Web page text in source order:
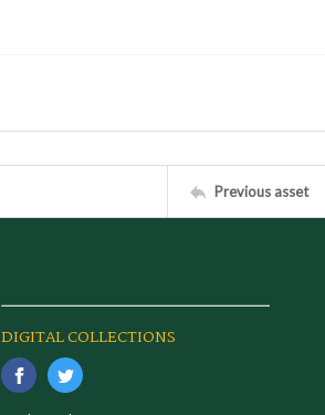
Previous asset
DIGITAL COLLECTIONS